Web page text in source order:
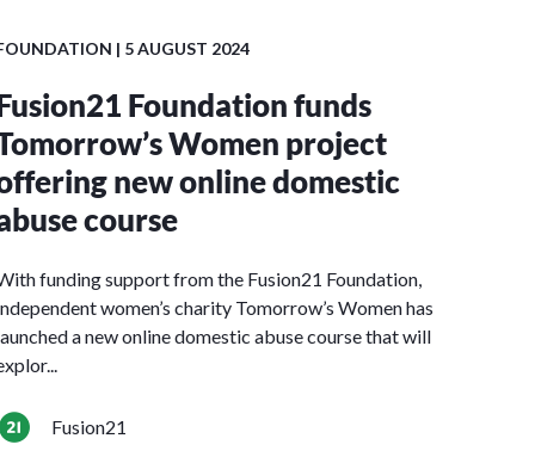
| 5 AUGUST 2024
Foundation funds
Women project
new online domestic
course
funding support from the Fusion21 Foundation,
women’s charity Tomorrow’s Women has
a new online domestic abuse course that will
Fusion21